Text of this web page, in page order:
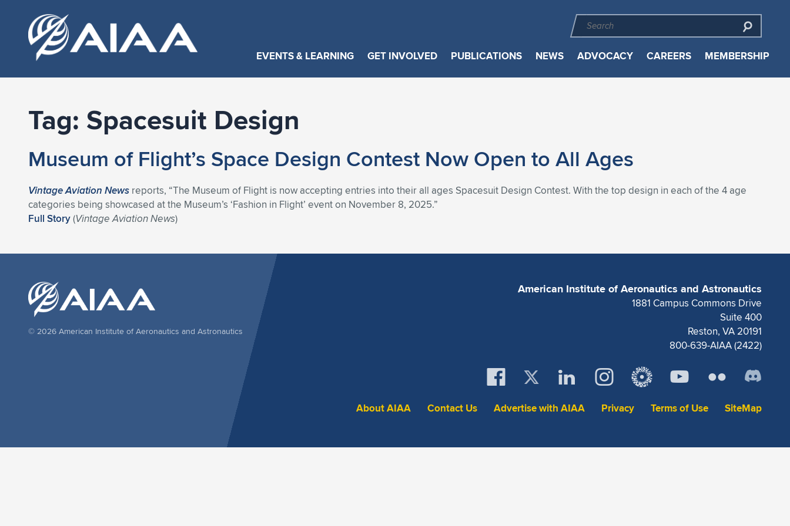
EVENTS & LEARNING GET INVOLVED PUBLICATIONS NEWS ADVOCACY CAREERS MEMBERSHIP
Tag: Spacesuit Design
Museum of Flight’s Space Design Contest Now Open to All Ages
Vintage Aviation News reports, “The Museum of Flight is now accepting entries into their all ages Spacesuit Design Contest. With the top design in each of the 4 age
categories being showcased at the Museum’s ‘Fashion in Flight’ event on November 8, 2025.”
Full Story(Vintage Aviation News)
American Institute of Aeronautics and Astronautics
1881 Campus Commons Drive
Suite 400
Reston, VA 20191
800-639-AIAA (2422)
About AIAA Contact Us Advertise with AIAA Privacy Terms of Use SiteMap
© 2026 American Institute of Aeronautics and Astronautics